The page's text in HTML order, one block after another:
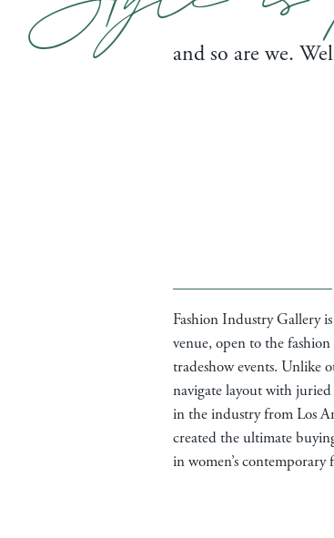
and so are we.
Fashion Industry Gallery
venue, open to the
tradeshow events. Unlike
navigate layout with
in the industry from Los
created the ultimate
in women’s contemporary